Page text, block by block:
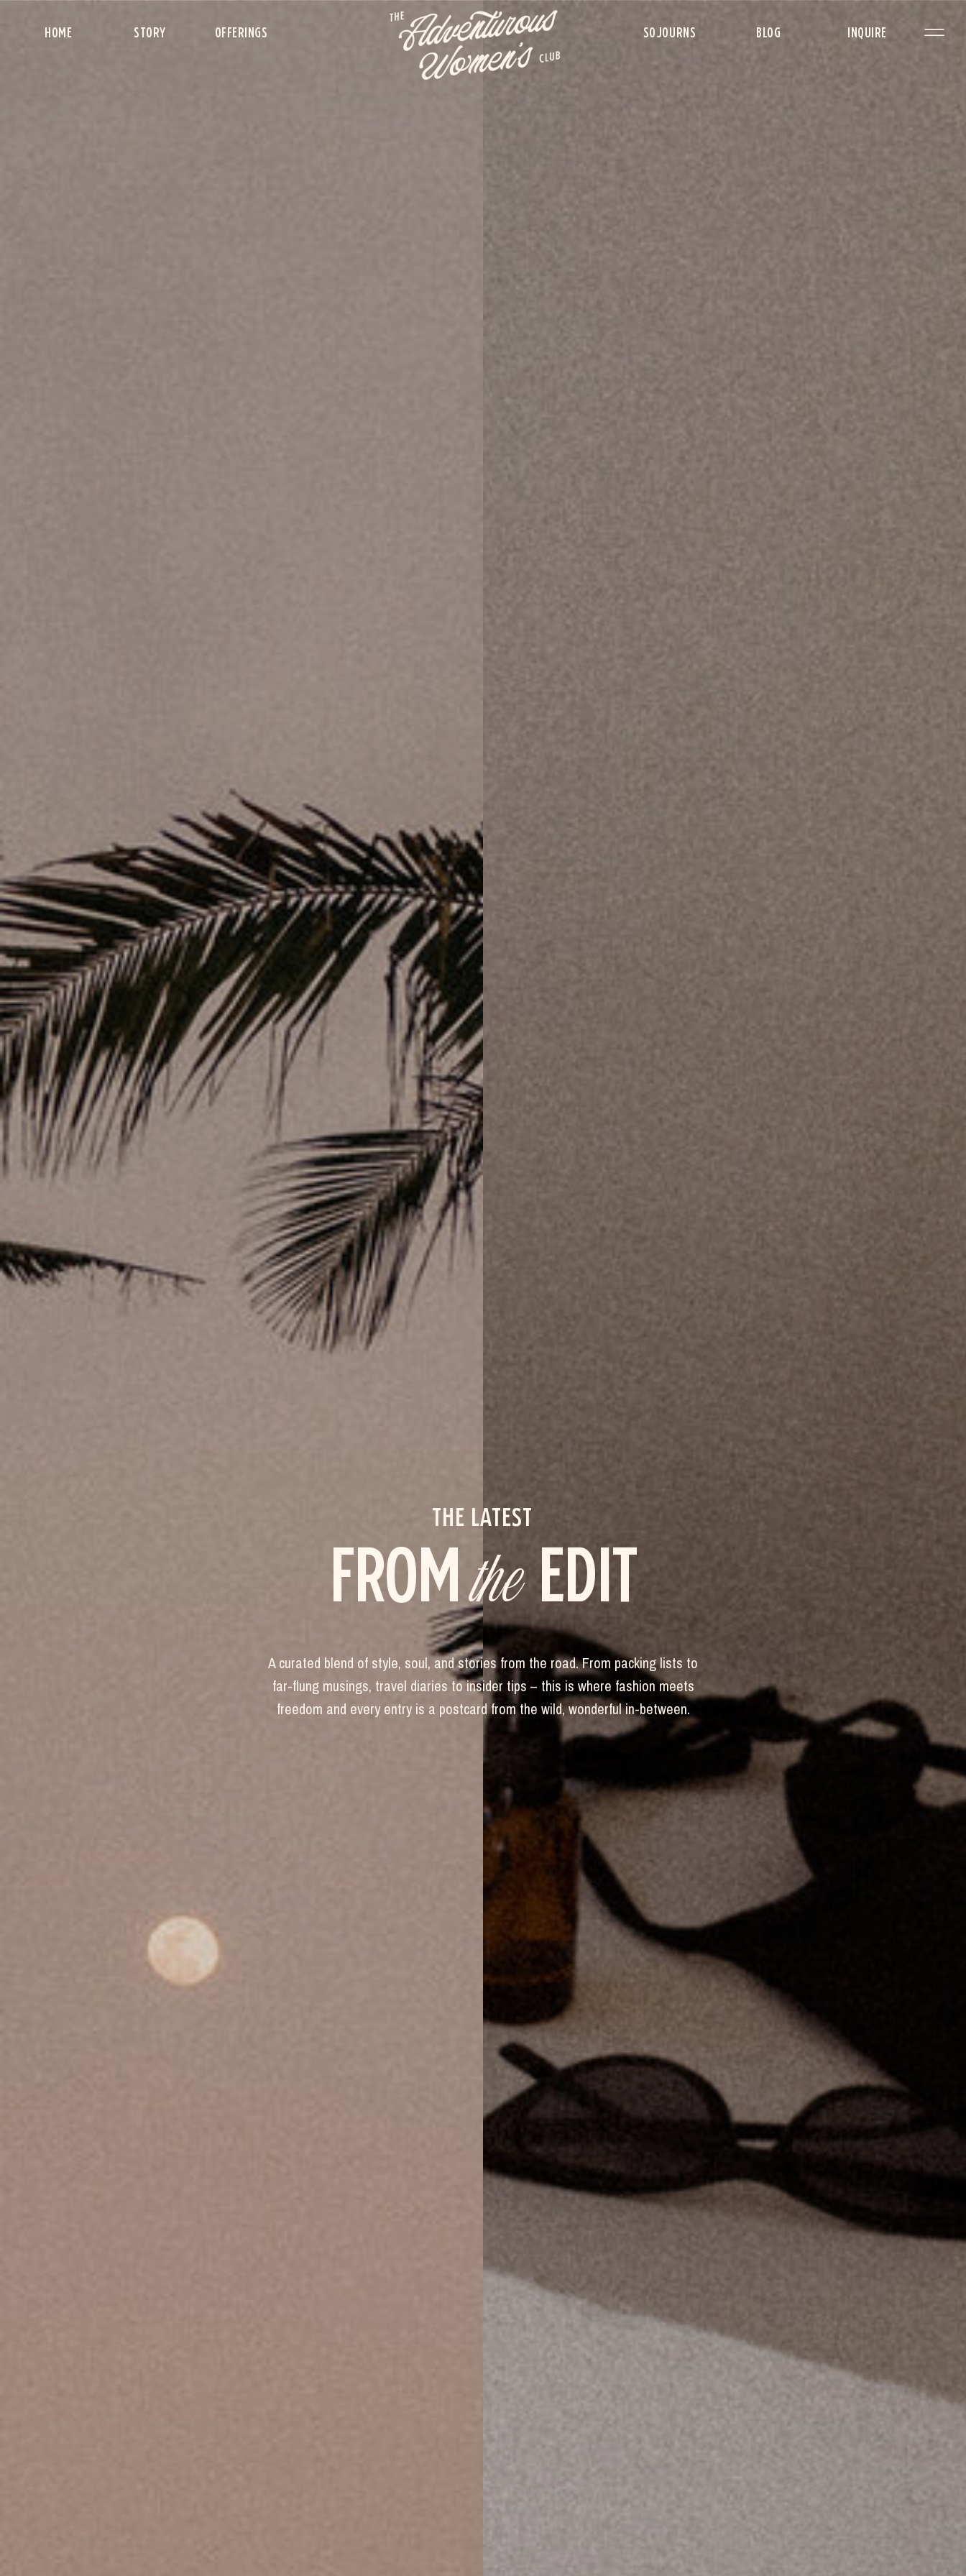
INQUIRE
BLOG
SOJOURNS
OFFERINGS
STORY
HOME
A curated blend of style, soul, and stories from the road. From packing lists to
far-flung musings, travel diaries to insider tips – this is where fashion meets
freedom and every entry is a postcard from the wild, wonderful in-between.
FROMthe EDIT
THE LATEST